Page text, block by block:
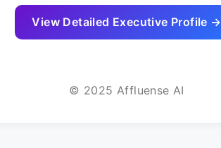
View Detailed Executive Profile →
© 2025 Affluense AI